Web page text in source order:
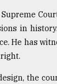
in
He has
the